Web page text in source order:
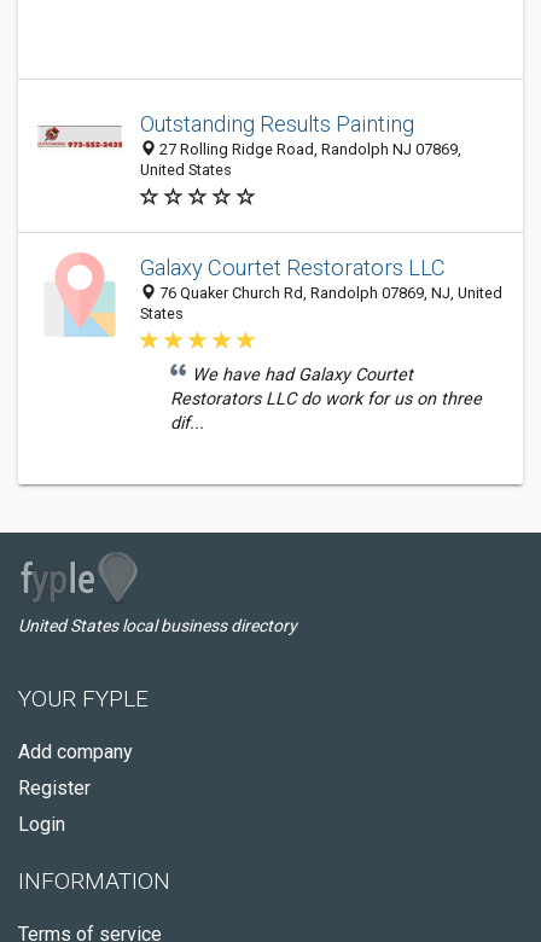
Outstanding Results Painting
27 Rolling Ridge Road, Randolph NJ 07869,
United States
Galaxy Courtet Restorators LLC
76 Quaker Church Rd, Randolph 07869, NJ, United
States
We have had Galaxy Courtet
Restorators LLC do work for us on three
dif...
United States local business directory
YOUR FYPLE
Add company
Register
Login
INFORMATION
Terms of service